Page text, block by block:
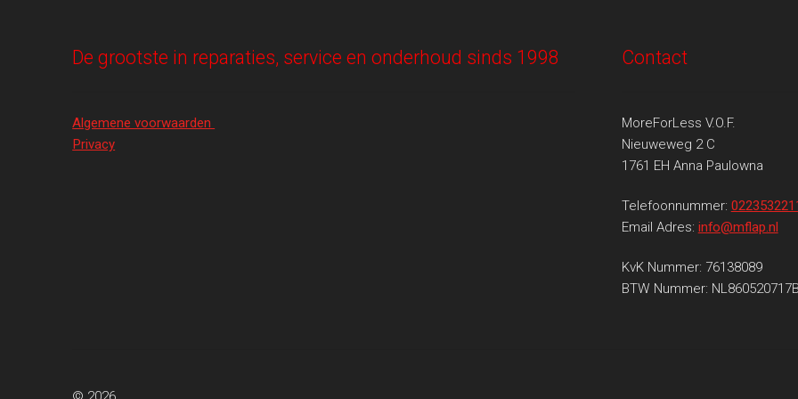
De grootste in reparaties, service en onderhoud sinds 1998
Algemene voorwaarden
Privacy
Contact
MoreForLess V.O.F.
Nieuweweg 2 C
1761 EH Anna Paulowna
Telefoonnummer:
Email Adres: info@mflap.nl
KvK Nummer: 76138089
BTW Nummer: